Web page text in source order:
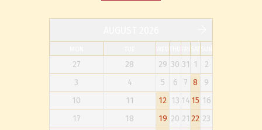
27 28 29 30 31 1
2
3
4 5 6 7 8
9
10
11 12 13 14 15 16
17
18 19 20 21 22 23